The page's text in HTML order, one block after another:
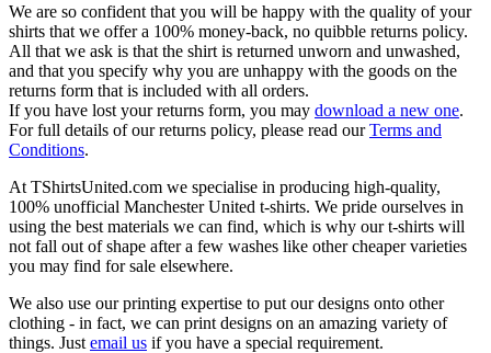
We are so confident that you will be happy with the quality of your
shirts that we offer a 100% money-back, no quibble returns policy.
All that we ask is that the shirt is returned unworn and unwashed,
and that you specify why you are unhappy with the goods on the
returns form that is included with all orders.
If you have lost your returns form, you may download a new one.
For full details of our returns policy, please read ourTerms and
Conditions.
At TShirtsUnited.com we specialise in producing high-quality,
100% unofficial Manchester United t-shirts. We pride ourselves in
using the best materials we can find, which is why our t-shirts will
not fall out of shape after a few washes like other cheaper varieties
you may find for sale elsewhere.
We also use our printing expertise to put our designs onto other
clothing - in fact, we can print designs on an amazing variety of
things. Just email us if you have a special requirement.